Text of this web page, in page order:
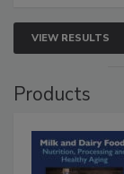
VIEW RESULTS
Products